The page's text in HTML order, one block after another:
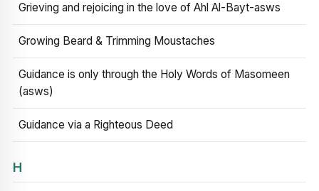
Grieving and rejoicing in the love of Ahl Al-Bayt-asws
Growing Beard & Trimming Moustaches
Guidance is only through the Holy Words of Masomeen
(asws)
Guidance via a Righteous Deed
H